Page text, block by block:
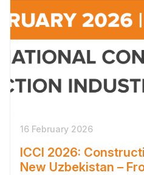
16 February 2026
ICCI 2026:
New Uzbekistan –